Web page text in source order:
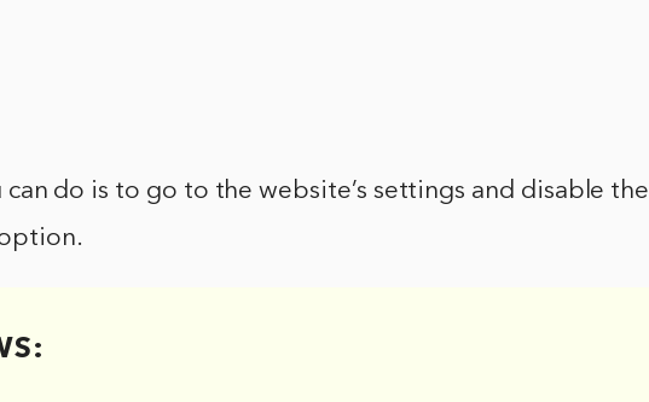
can do is to go to the website’s settings and disable the